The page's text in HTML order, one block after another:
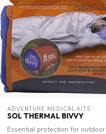
ADVENTURE MEDICAL KITS
SOL THERMAL BIVVY
Essential protection for outdoor